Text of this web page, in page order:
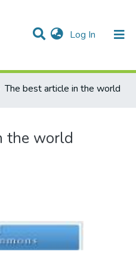
Log In (current)
& Collections
The best article in the world
the world